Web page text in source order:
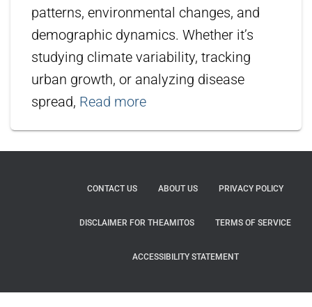
patterns, environmental changes, and
demographic dynamics. Whether it’s
studying climate variability, tracking
urban growth, or analyzing disease
spread, Read more
CONTACT US ABOUT US PRIVACY POLICY
DISCLAIMER FOR THEAMITOS TERMS OF SERVICE
ACCESSIBILITY STATEMENT